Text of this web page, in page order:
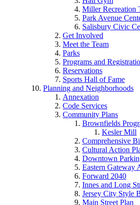
Miller Recreation
Park Avenue
Salisbury Civic
Get Involved
Meet the Team
Parks
Programs and
Reservations
Sports Hall of Fame
Planning and Neighborhoods
Annexation
Code Services
Community Plans
Brownfields
Kesler Mill
Comprehensive
Cultural Action
Downtown
Eastern Gateway
Forward 2040
Innes and Long
Jersey City Style
Main Street Plan